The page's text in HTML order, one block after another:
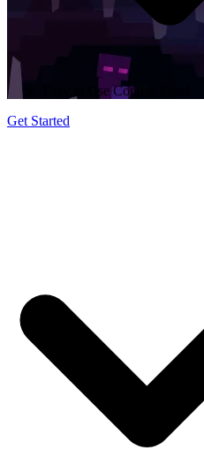
Easy to Use Control Panel
Get Started